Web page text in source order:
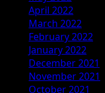
April 2022
March 2022
February 2022
January 2022
December 2021
November 2021
October 2021